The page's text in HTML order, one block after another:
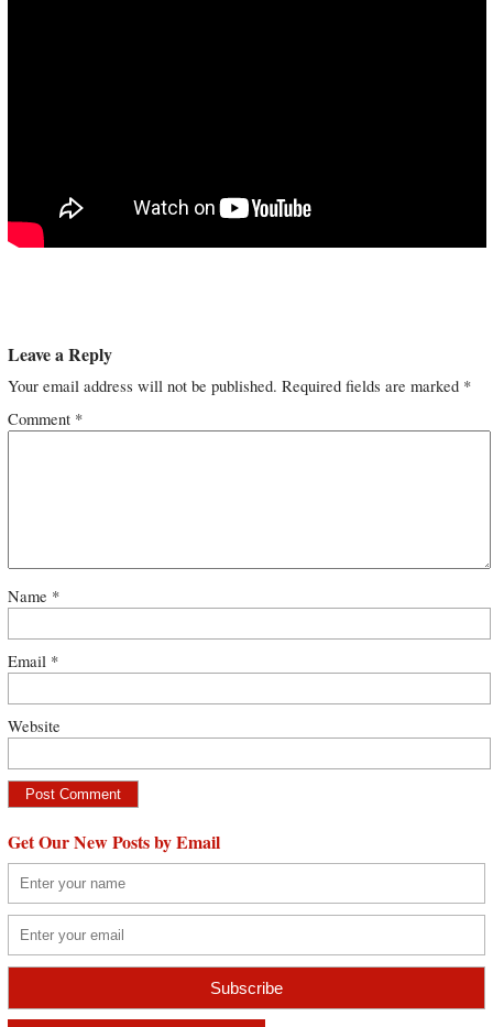
Leave a Reply
Your email address will not be published. Required fields are marked *
Comment *
Name *
Email *
Website
Get Our New Posts by Email